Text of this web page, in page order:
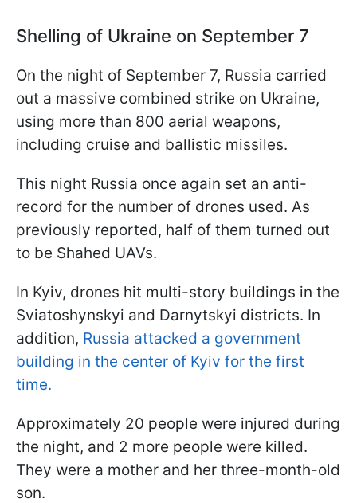
Shelling of Ukraine on September 7
On the night of September 7, Russia carried
out a massive combined strike on Ukraine,
using more than 800 aerial weapons,
including cruise and ballistic missiles.
This night Russia once again set an anti-
record for the number of drones used. As
previously reported, half of them turned out
to be Shahed UAVs.
In Kyiv, drones hit multi-story buildings in the
Sviatoshynskyi and Darnytskyi districts. In
addition, Russia attacked a government
building in the center of Kyiv for the first
time.
Approximately 20 people were injured during
the night, and 2 more people were killed.
They were a mother and her three-month-old
son.